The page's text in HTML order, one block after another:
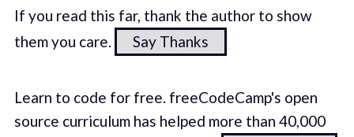
If you read this far, thank the author to show
them you care.
Say Thanks
Learn to code for free. freeCodeCamp's open
source curriculum has helped more than 40,000